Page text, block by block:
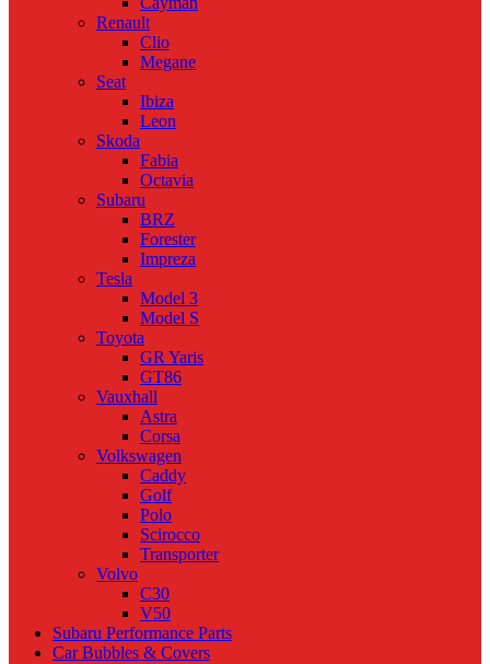
Renault
Clio
Megane
Seat
Ibiza
Leon
Skoda
Fabia
Octavia
Subaru
BRZ
Forester
Impreza
Tesla
Model 3
Model S
Toyota
GR Yaris
GT86
Vauxhall
Astra
Corsa
Volkswagen
Caddy
Golf
Polo
Scirocco
Transporter
Volvo
C30
V50
Subaru Performance Parts
Car Bubbles & Covers